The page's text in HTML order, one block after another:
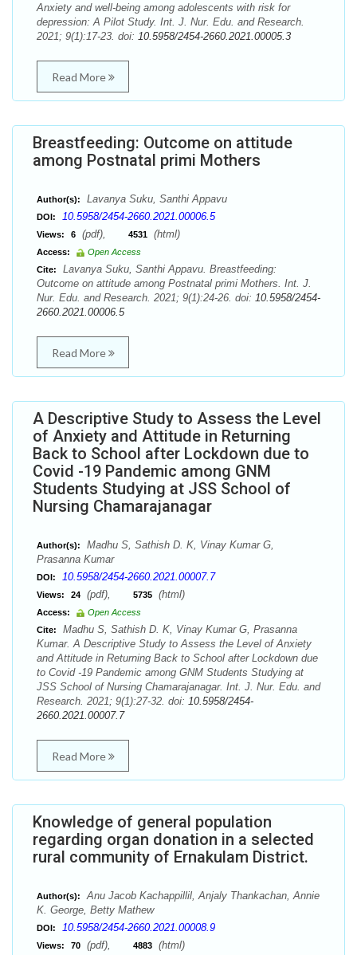
Anxiety and well-being among adolescents with risk for
depression: A Pilot Study. Int. J. Nur. Edu. and Research.
2021; 9(1):17-23. doi: 10.5958/2454-2660.2021.00005.3
Read More
Breastfeeding: Outcome on attitude
among Postnatal primi Mothers
Author(s): Lavanya Suku, Santhi Appavu
DOI: 10.5958/2454-2660.2021.00006.5
Views: 6 (pdf), 4531 (html)
Access:
Open Access
Cite:
Lavanya Suku, Santhi Appavu. Breastfeeding:
Outcome on attitude among Postnatal primi Mothers. Int. J.
Nur. Edu. and Research. 2021; 9(1):24-26. doi: 10.5958/2454-
2660.2021.00006.5
Read More
A Descriptive Study to Assess the Level
of Anxiety and Attitude in Returning
Back to School after Lockdown due to
Covid -19 Pandemic among GNM
Students Studying at JSS School of
Nursing Chamarajanagar
Author(s):
Madhu S, Sathish D. K, Vinay Kumar G,
Prasanna Kumar
DOI: 10.5958/2454-2660.2021.00007.7
Views: 24 (pdf), 5735 (html)
Access:
Open Access
Cite:
Madhu S, Sathish D. K, Vinay Kumar G, Prasanna
Kumar. A Descriptive Study to Assess the Level of Anxiety
and Attitude in Returning Back to School after Lockdown due
to Covid -19 Pandemic among GNM Students Studying at
JSS School of Nursing Chamarajanagar. Int. J. Nur. Edu. and
Research. 2021; 9(1):27-32. doi: 10.5958/2454-
2660.2021.00007.7
Read More
Knowledge of general population
regarding organ donation in a selected
rural community of Ernakulam District.
Author(s):
Anu Jacob Kachappillil, Anjaly Thankachan, Annie
K. George, Betty Mathew
DOI: 10.5958/2454-2660.2021.00008.9
Views: 70 (pdf), 4883 (html)